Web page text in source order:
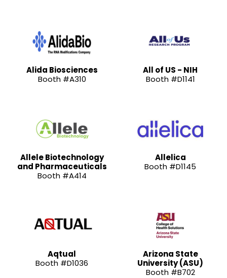
Alida Biosciences
Booth #A310
All of US - NIH
Booth #D1141
Allele Biotechnology
and Pharmaceuticals
Booth #A414
Allelica
Booth #D1145
Aqtual
Booth #D1036
Arizona State
University (ASU)
Booth #B702